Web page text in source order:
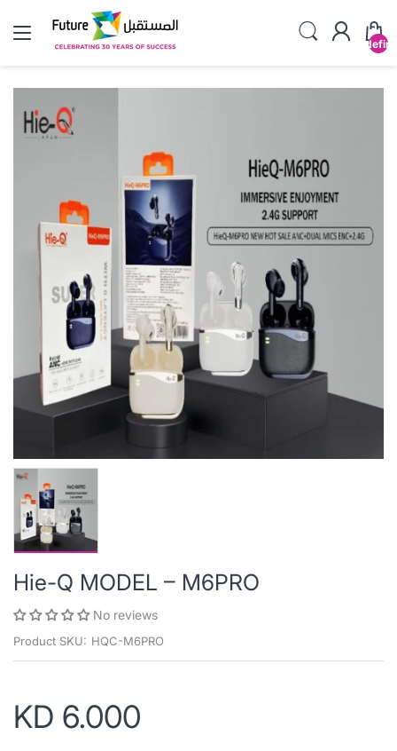
Hie-Q MODEL – M6PRO
No reviews
Product SKU: HQC-M6PRO
KD 6.000